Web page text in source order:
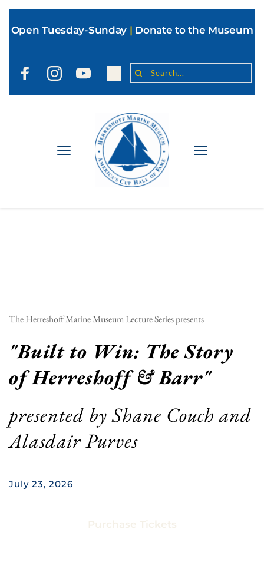
Open Tuesday-Sunday | Donate to the Museum
Search...
The Herreshoff Marine Museum Lecture Series presents
"Built to Win: The Story
of Herreshoff & Barr"
presented by Shane Couch and
Alasdair Purves
July 23, 2026
Purchase Tickets